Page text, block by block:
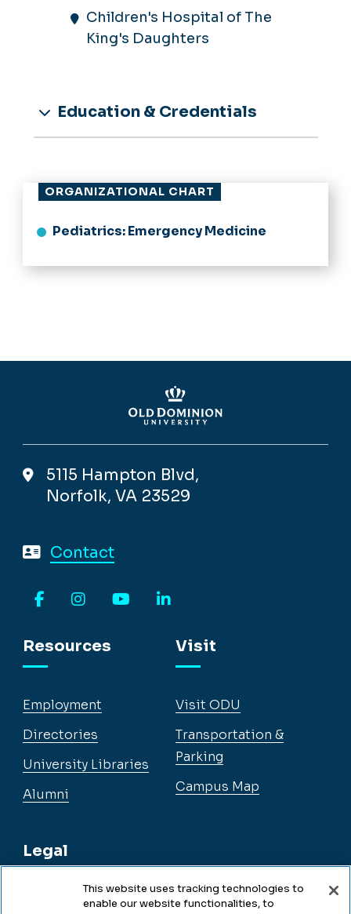
Children's Hospital of The
King's Daughters
Education & Credentials
ORGANIZATIONAL CHART
Pediatrics: Emergency Medicine
5115 Hampton Blvd,
Norfolk, VA 23529
Contact
Resources
Employment
Directories
University Libraries
Alumni
Legal
Legal & Compliance
Visit
Visit ODU
Transportation &
Parking
Campus Map
This website uses tracking technologies to
enable our website functionalities, to